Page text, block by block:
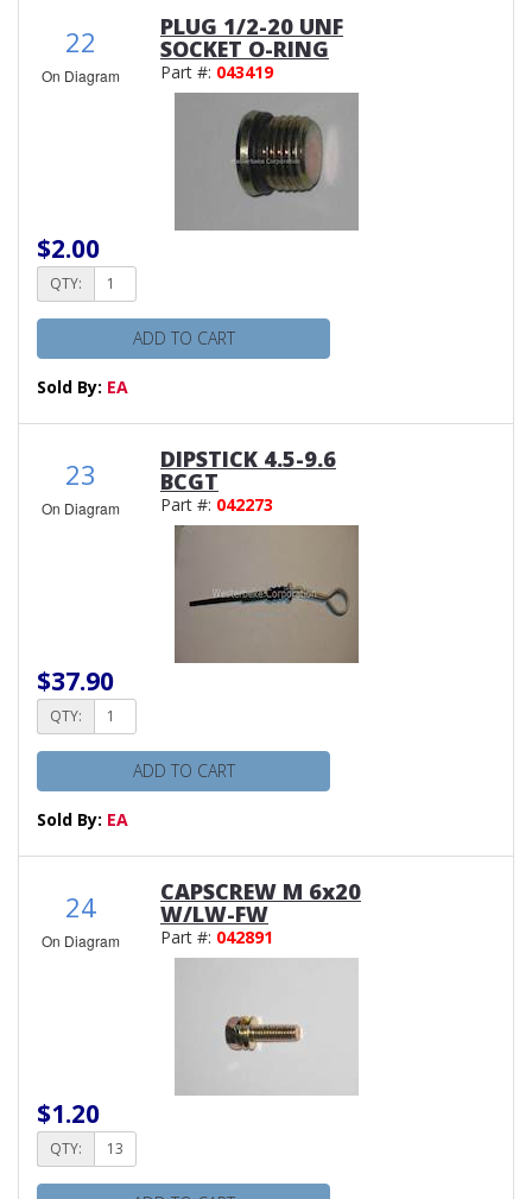
22
On Diagram
PLUG 1/2-20 UNF
SOCKET O-RING
Part #: 043419
$2.00
QTY:
ADD TO CART
Sold By: EA
23
On Diagram
DIPSTICK 4.5-9.6
BCGT
Part #: 042273
$37.90
QTY:
ADD TO CART
Sold By: EA
24
On Diagram
CAPSCREW M 6x20
W/LW-FW
Part #: 042891
$1.20
QTY: